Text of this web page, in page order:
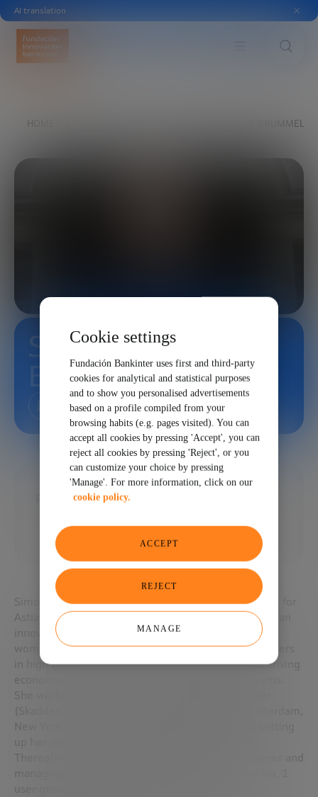
AI translation
HOME SIMONE
Simone
Brummelhuis
Founder and CEO at The Next Women
Simone Brummelhuis is the Vice President of Europe for
Astia.org. Founded in 1999 in Silicon Valley, Astia is an
innovative global nonprofit organization that drives
women’s full participation as entrepreneurs and leaders
in high-growth businesses, fueling innovation and driving
economic growth. Astia offers high-growth programs.
She worked for 10 years as an international lawyer
(Skadden, New York & Loeff Claeys Verbeke, Amsterdam,
New York) before becoming an entrepreneur by setting
Thereafter, she joined VC backed IENS.nl as co-owner and
managing director; developed this startup in the No. 1
Cookie settings
Fundación Bankinter uses first and third-party
cookies for analytical and statistical purposes
and to show you personalised advertisements
based on a profile compiled from your
browsing habits (e.g. pages visited). You can
accept all cookies by pressing 'Accept', you can
reject all cookies by pressing 'Reject', or you
can customize your choice by pressing
'Manage'. For more information, click on our
cookie policy.
MANAGE
REJECT
ACCEPT